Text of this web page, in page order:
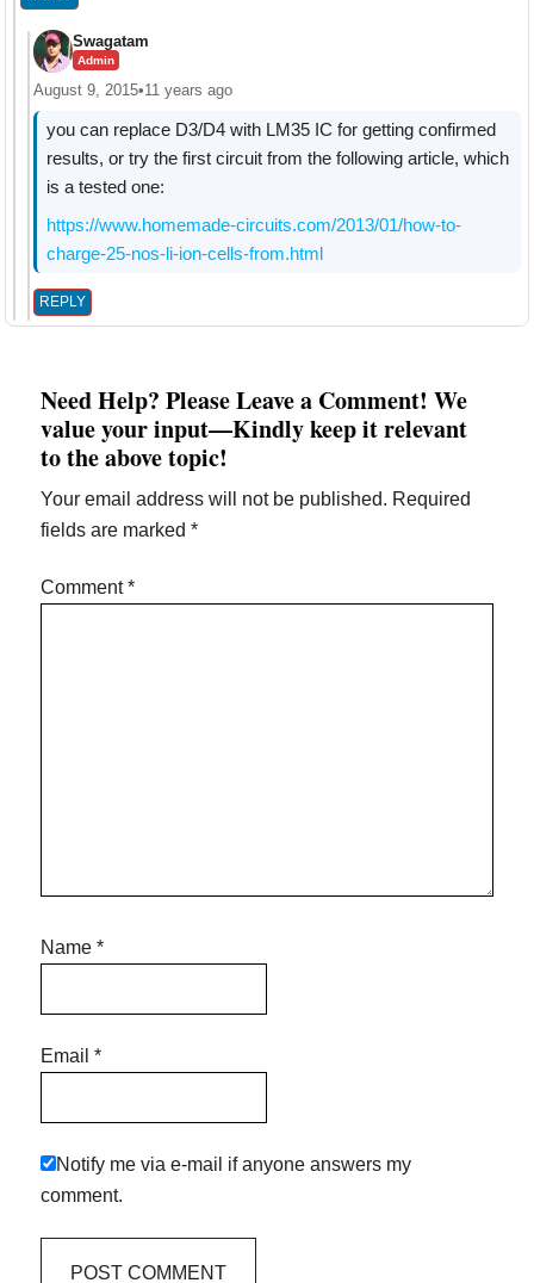
Swagatam
Admin
August 9, 2015•11 years ago
you can replace D3/D4 with LM35 IC for getting confirmed
results, or try the first circuit from the following article, which
is a tested one:
https://www.homemade-circuits.com/2013/01/how-to-
charge-25-nos-li-ion-cells-from.html
REPLY
Need Help? Please Leave a Comment! We
value your input—Kindly keep it relevant
to the above topic!
Your email address will not be published. Required
fields are marked*
Comment*
Name*
Email*
Notify me via e-mail if anyone answers my
comment.